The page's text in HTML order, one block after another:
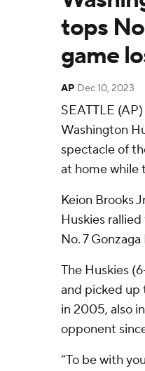
tops
game
AP Dec 10, 2023
SEATTLE
Washington
spectacle of
at home while
Keion Brooks
Huskies
No. 7
The Huskies
and picked up
in 2005, also
opponent
“To be with